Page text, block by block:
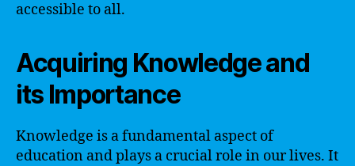
accessible to all.
Acquiring Knowledge and
its Importance
Knowledge is a fundamental aspect of
education and plays a crucial role in our lives. It